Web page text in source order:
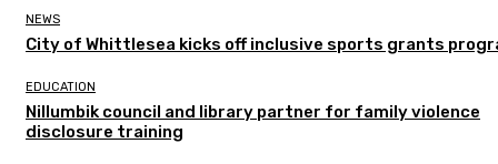
NEWS
City of Whittlesea kicks off inclusive sports grants
EDUCATION
Nillumbik council and library partner for family violence
disclosure training